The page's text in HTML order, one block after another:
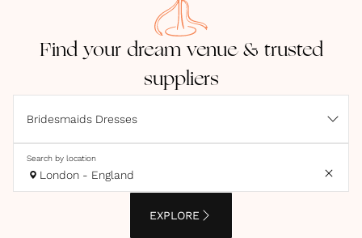
Find your dream venue & trusted
suppliers
Bridesmaids Dresses
Search by location
London - England
EXPLORE